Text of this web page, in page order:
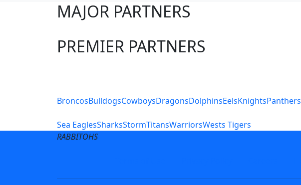
MAJOR PARTNERS
PREMIER PARTNERS
BroncosBulldogsCowboysDragonsDolphinsEelsKnightsPanthers
Sea EaglesSharksStormTitansWarriorsWests Tigers
RABBITOHS